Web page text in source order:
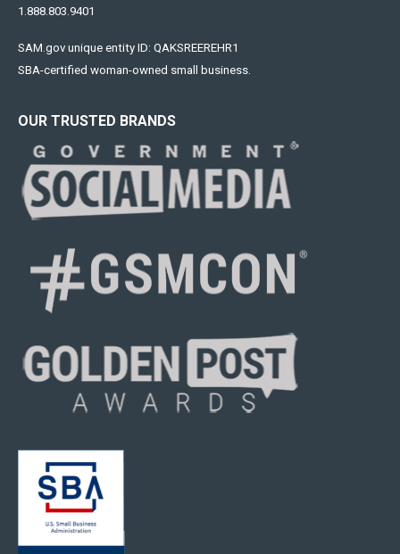
1.888.803.9401
SAM.gov unique entity ID: QAKSREEREHR1
SBA-certified woman-owned small business.
OUR TRUSTED BRANDS